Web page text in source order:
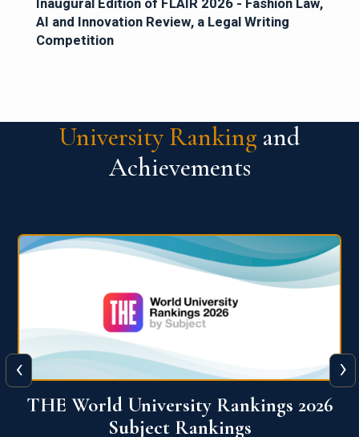
AI and Innovation Review, a Legal Writing
Competition
University Ranking and
Achievements
QS World University Ranking 2026
‹ ›